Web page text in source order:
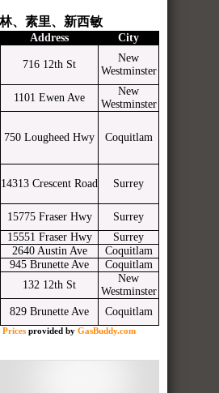
、素里、新西敏
Address City
716 12th St
New
Westminster
1101 Ewen Ave
New
Westminster
750 Lougheed Hwy Coquitlam
14313 Crescent Road Surrey
15775 Fraser Hwy
Surrey
15551 Fraser Hwy
Surrey
2640 Austin Ave
Coquitlam
945 Brunette Ave
Coquitlam
132 12th St
New
Westminster
829 Brunette Ave Coquitlam
Prices provided by GasBuddy.com